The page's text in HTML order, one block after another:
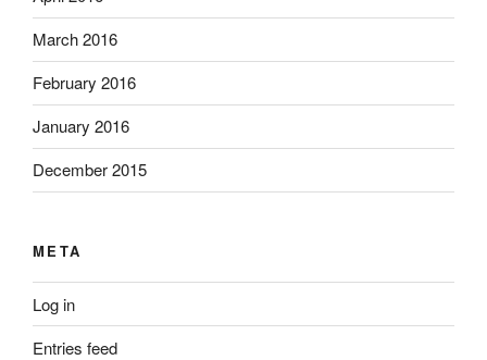
March 2016
February 2016
January 2016
December 2015
META
Log in
Entries feed